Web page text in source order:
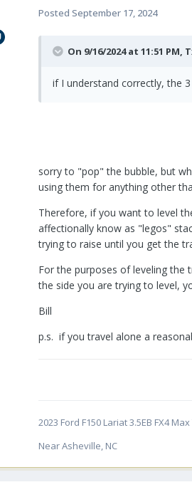
Posted September 17, 2024
On 9/16/2024 at 11:51 PM,
if I understand correctly, the
sorry to "pop" the bubble, but
using them for anything other
Therefore, if you want to level
affectionally know as "legos"
trying to raise until you get the
For the purposes of leveling the
the side you are trying to level,
Bill
p.s. if you travel alone a
2023 Ford F150 Lariat 3.5EB FX4
Near Asheville, NC